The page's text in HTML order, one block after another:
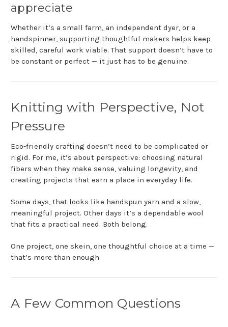
appreciate
Whether it’s a small farm, an independent dyer, or a
handspinner, supporting thoughtful makers helps keep
skilled, careful work viable. That support doesn’t have to
be constant or perfect — it just has to be genuine.
Knitting with Perspective, Not
Pressure
Eco-friendly crafting doesn’t need to be complicated or
rigid. For me, it’s about perspective: choosing natural
fibers when they make sense, valuing longevity, and
creating projects that earn a place in everyday life.
Some days, that looks like handspun yarn and a slow,
meaningful project. Other days it’s a dependable wool
that fits a practical need. Both belong.
One project, one skein, one thoughtful choice at a time —
that’s more than enough.
A Few Common Questions